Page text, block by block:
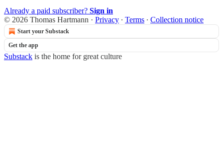
Already a paid subscriber? Sign in
© 2026 Thomas Hartmann · Privacy ∙ Terms ∙ Collection notice
Start your Substack
Get the app
Substack is the home for great culture